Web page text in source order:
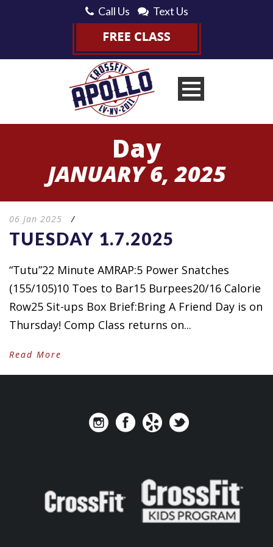
Call Us Text Us
Day
JANUARY 6, 2025
06 Jan 2025 /
TUESDAY 1.7.2025
“Tutu”22 Minute AMRAP:5 Power Snatches
(155/105)10 Toes to Bar15 Burpees20/16 Calorie
Row25 Sit-ups Box Brief:Bring A Friend Day is on
Thursday! Comp Class returns on...
Read More